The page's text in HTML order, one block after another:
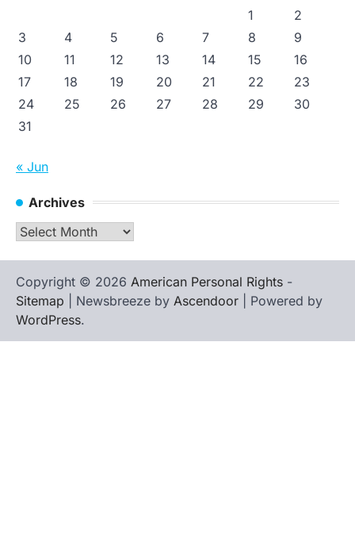
1
2
3
4 5 6 7 8
9
10
11 12 13 14 15
16
17
18 19 20 21 22
23
24
25 26 27 28 29
30
31
« Jun
Archives
Archives
Copyright © 2026 American Personal Rights -
Sitemap | Newsbreeze by Ascendoor | Powered by
WordPress.